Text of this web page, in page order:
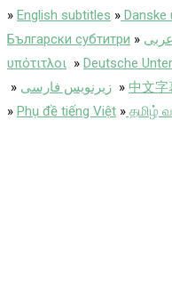
» English subtitles » Danske
Български субтитри »
υπότιτλοι » Deutsche
» زیرنویس فارسی » 中文字
» Phụ đề tiếng Việt » தமிழ்